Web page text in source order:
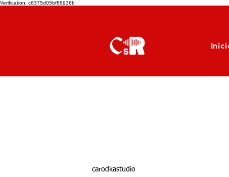
Verification: c6375d05bf88936b
carodkastudio